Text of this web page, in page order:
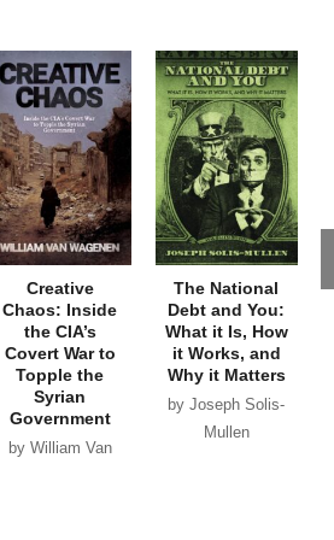
Creative
Chaos: Inside
the CIA’s
Covert War to
Topple the
Syrian
Government
by William Van
The National
Debt and You:
What it Is, How
it Works, and
Why it Matters
by Joseph Solis-
Mullen